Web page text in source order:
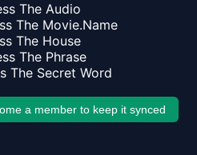
The Audio
The Movie.Name
The House
The Phrase
The Secret Word
a member to keep it synced